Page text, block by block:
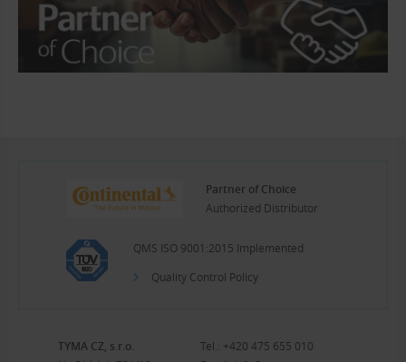
Partner of Choice
Authorized Distributor
QMS ISO 9001:2015 Implemented
Quality Control Policy
TYMA CZ, s.r.o. Tel.: +420 475 655 010